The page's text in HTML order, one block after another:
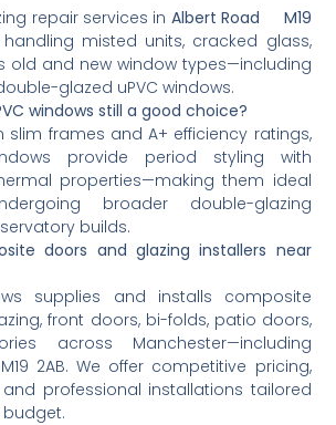
repair services in Albert Road M19
handling misted units, cracked glass,
old and new window types—including
glazed uPVC windows.
windows still a good choice?
slim frames and A+ efficiency ratings,
provide period styling with
properties—making them ideal
broader double-glazing
builds.
doors and glazing installers near
supplies and installs composite
front doors, bi-folds, patio doors,
across Manchester—including
2AB. We offer competitive pricing,
professional installations tailored